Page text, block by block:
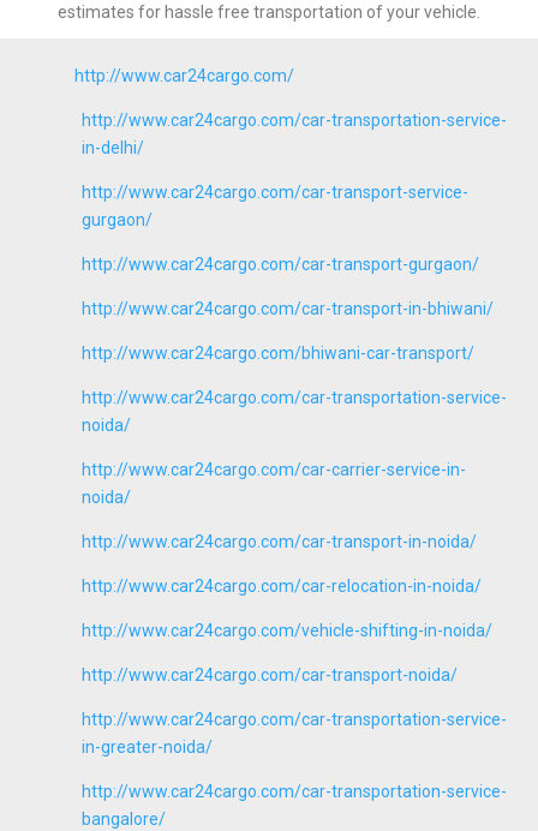
estimates for hassle free transportation of your vehicle.
http://www.car24cargo.com/
http://www.car24cargo.com/car-transportation-service-
in-delhi/
http://www.car24cargo.com/car-transport-service-
gurgaon/
http://www.car24cargo.com/car-transport-gurgaon/
http://www.car24cargo.com/car-transport-in-bhiwani/
http://www.car24cargo.com/bhiwani-car-transport/
http://www.car24cargo.com/car-transportation-service-
noida/
http://www.car24cargo.com/car-carrier-service-in-
noida/
http://www.car24cargo.com/car-transport-in-noida/
http://www.car24cargo.com/car-relocation-in-noida/
http://www.car24cargo.com/vehicle-shifting-in-noida/
http://www.car24cargo.com/car-transport-noida/
http://www.car24cargo.com/car-transportation-service-
in-greater-noida/
http://www.car24cargo.com/car-transportation-service-
bangalore/